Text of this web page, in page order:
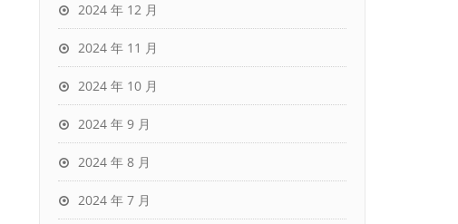
2024 年 12 月
2024 年 11 月
2024 年 10 月
2024 年 9 月
2024 年 8 月
2024 年 7 月